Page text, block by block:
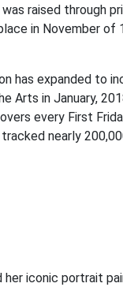
raised through
in November of
has expanded to
in January,
every First
nearly
her iconic portrait